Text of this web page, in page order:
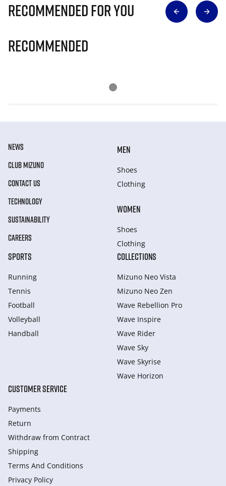
Recommended for you
Recommended
NEWS
CLUB MIZUNO
CONTACT US
TECHNOLOGY
SUSTAINABILITY
CAREERS
MEN
Shoes
Clothing
WOMEN
Shoes
Clothing
SPORTS
Running
Tennis
Football
Volleyball
Handball
COLLECTIONS
Mizuno Neo Vista
Mizuno Neo Zen
Wave Rebellion Pro
Wave Inspire
Wave Rider
Wave Sky
Wave Skyrise
Wave Horizon
CUSTOMER SERVICE
Payments
Return
Withdraw from Сontract
Shipping
Terms And Conditions
Privacy Policy